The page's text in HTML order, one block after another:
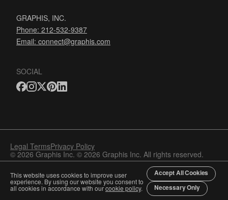
GRAPHIS, INC.
Phone: 212-532-9387
Email: connect@graphis.com
SOCIAL
Legal TermsPrivacy Policy
© 2026 Graphis Inc. © 2026 Graphis Inc. All rights reserved.
This website uses cookies to improve user
experience. By using our website you consent to
all cookies in accordance with ourcookie policy.
Accept All Cookies
Necessary Only